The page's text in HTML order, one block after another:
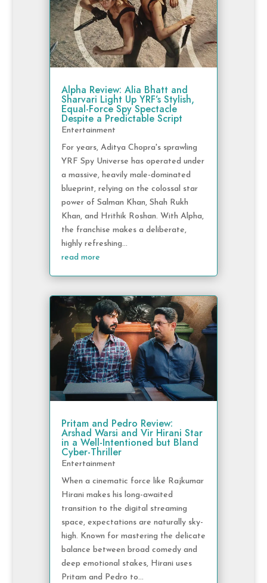
Alpha Review: Alia Bhatt and
Sharvari Light Up YRF’s Stylish,
Equal-Force Spy Spectacle
Despite a Predictable Script
Entertainment
For years, Aditya Chopra's sprawling
YRF Spy Universe has operated under
a massive, heavily male-dominated
blueprint, relying on the colossal star
power of Salman Khan, Shah Rukh
Khan, and Hrithik Roshan. With Alpha,
the franchise makes a deliberate,
highly refreshing...
read more
Pritam and Pedro Review:
Arshad Warsi and Vir Hirani Star
in a Well-Intentioned but Bland
Cyber-Thriller
Entertainment
When a cinematic force like Rajkumar
Hirani makes his long-awaited
transition to the digital streaming
space, expectations are naturally sky-
high. Known for mastering the delicate
balance between broad comedy and
deep emotional stakes, Hirani uses
Pritam and Pedro to...